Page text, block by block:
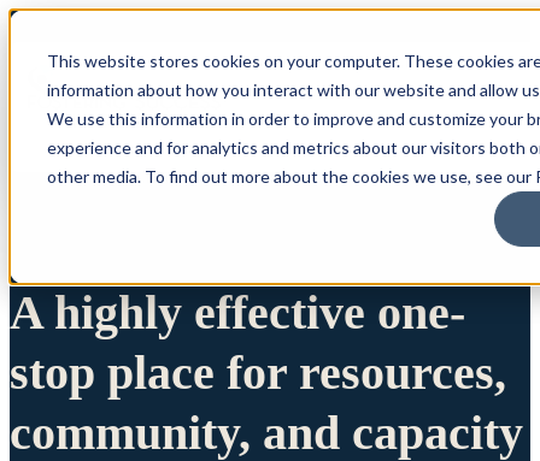
This website stores cookies on your computer. These cookies
information about how you interact with our website and allow
We use this information in order to improve and customize your
experience and for analytics and metrics about our visitors both
other media. To find out more about the cookies we use, see our
A highly effective one-
stop place for resources,
community, and capacity